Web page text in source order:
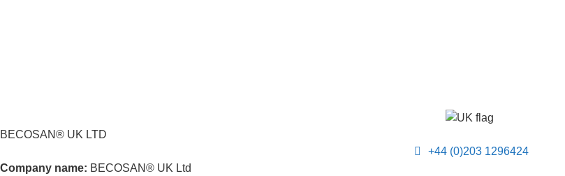
BECOSAN® UK LTD
+44 (0)203 1296424
Company name: BECOSAN® UK Ltd